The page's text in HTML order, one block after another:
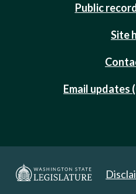
Public
Site
Email updates